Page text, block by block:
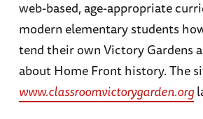
web-based, age-appropriate
modern elementary students
tend their own Victory Gardens
about Home Front history. The
www.classroomvictorygarden.org